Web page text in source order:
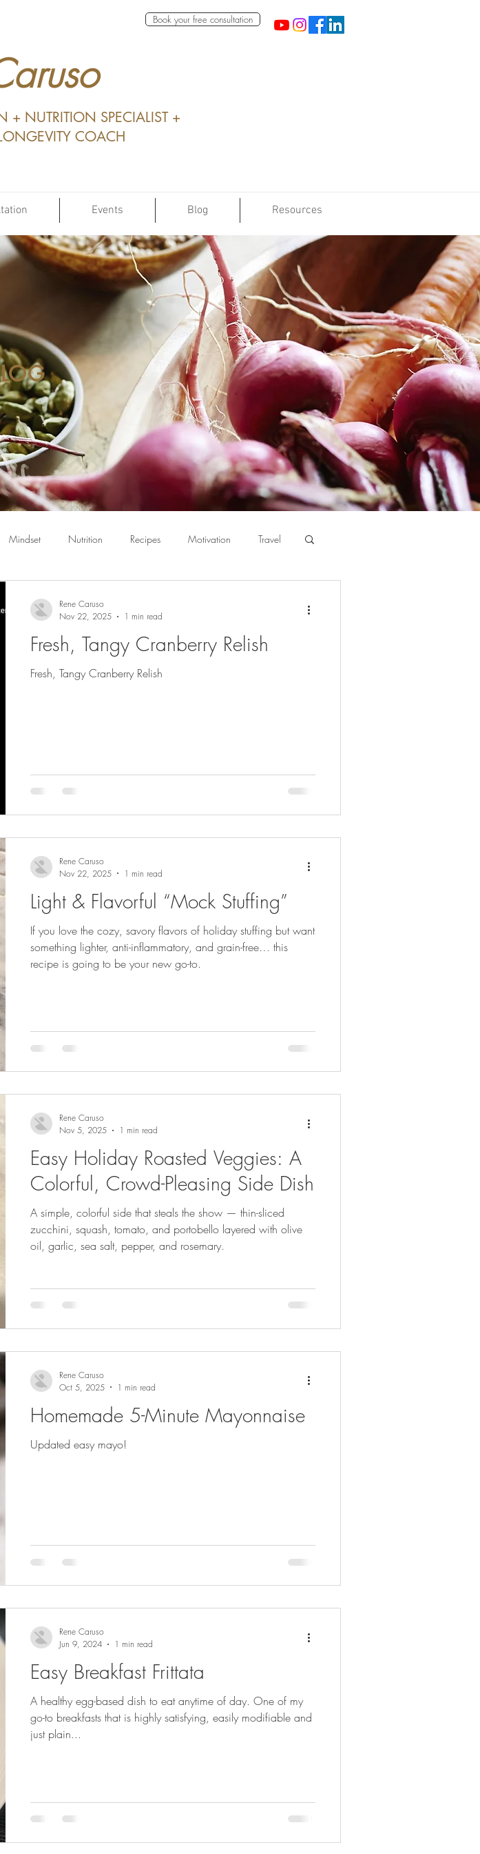
Book your free consultation
+ NUTRITION SPECIALIST +
COACH
Events Blog Resources
Mindset Nutrition Recipes Motivation Travel
Fresh, Tangy Cranberry Relish
Fresh, Tangy Cranberry Relish
Rene Caruso
Nov 22, 2025
1 min read
Light & Flavorful “Mock Stuffing”
If you love the cozy, savory flavors of holiday stuffing but want
something lighter, anti-inflammatory, and grain-free… this
recipe is going to be your new go-to.
Rene Caruso
Nov 22, 2025
1 min read
Easy Holiday Roasted Veggies: A
Colorful, Crowd-Pleasing Side Dish
A simple, colorful side that steals the show — thin-sliced
zucchini, squash, tomato, and portobello layered with olive
oil, garlic, sea salt, pepper, and rosemary.
Rene Caruso
Nov 5, 2025
1 min read
Homemade 5-Minute Mayonnaise
Updated easy mayo!
Rene Caruso
Oct 5, 2025
1 min read
Easy Breakfast Frittata
A healthy egg-based dish to eat anytime of day. One of my
go-to breakfasts that is highly satisfying, easily modifiable and
just plain...
Rene Caruso
Jun 9, 2024
1 min read